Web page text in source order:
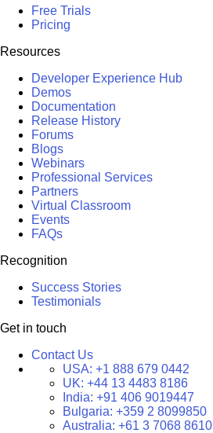
Free Trials
Pricing
Resources
Developer Experience Hub
Demos
Documentation
Release History
Forums
Blogs
Webinars
Professional Services
Partners
Virtual Classroom
Events
FAQs
Recognition
Success Stories
Testimonials
Get in touch
Contact Us
USA: +1 888 679 0442
UK: +44 13 4483 8186
India: +91 406 9019447
Bulgaria: +359 2 8099850
Australia: +61 3 7068 8610